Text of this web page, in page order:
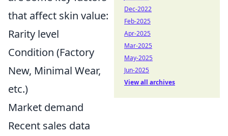
that affect skin value:
Rarity level
Condition (Factory
New, Minimal Wear,
etc.)
Market demand
Recent sales data
Dec-2022
Feb-2025
Apr-2025
Mar-2025
May-2025
Jun-2025
View all archives